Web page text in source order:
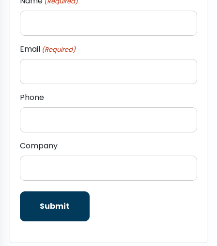
Email (Required)
Phone
Company